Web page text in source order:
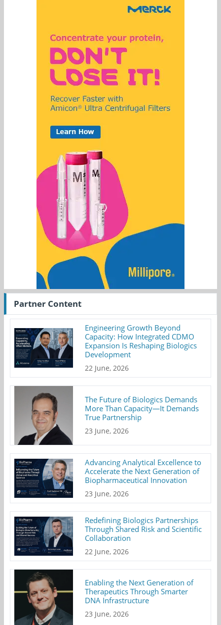
Partner Content
Engineering Growth Beyond
Capacity: How Integrated CDMO
Expansion Is Reshaping Biologics
Development
22 June, 2026
The Future of Biologics Demands
More Than Capacity—It Demands
True Partnership
23 June, 2026
Advancing Analytical Excellence to
Accelerate the Next Generation of
Biopharmaceutical Innovation
23 June, 2026
Redefining Biologics Partnerships
Through Shared Risk and Scientific
Collaboration
22 June, 2026
Enabling the Next Generation of
Therapeutics Through Smarter
DNA Infrastructure
23 June, 2026